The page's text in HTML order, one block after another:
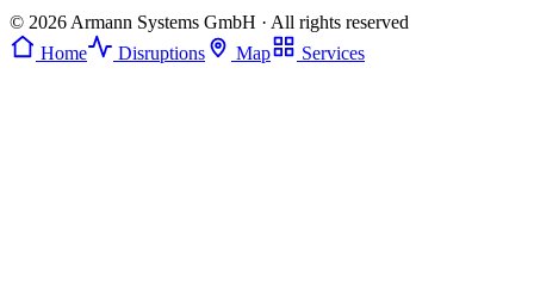
© 2026 Armann Systems GmbH · All rights reserved
Home
Disruptions Map Services